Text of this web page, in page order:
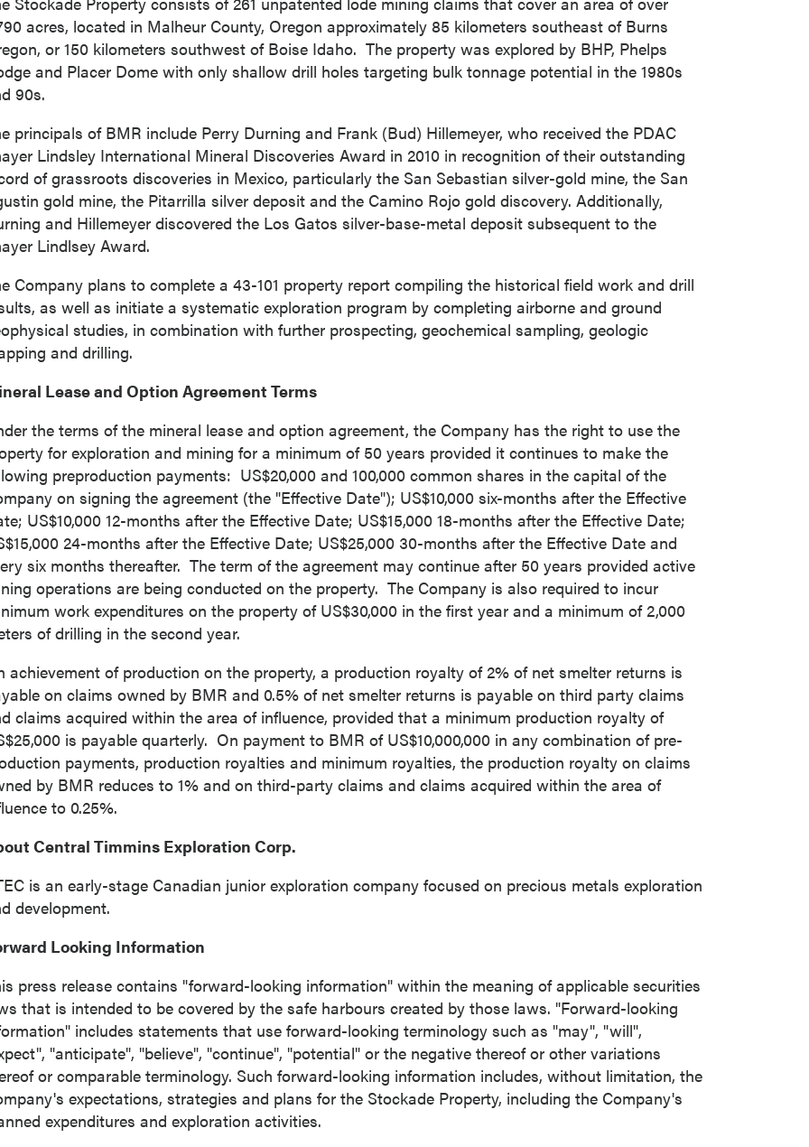
acres, located in Malheur County, Oregon approximately 85 kilometers southeast of Burns
, or 150 kilometers southwest of Boise Idaho. The property was explored by BHP, Phelps
and Placer Dome with only shallow drill holes targeting bulk tonnage potential in the 1980s
90s.
principals of BMR include Perry Durning and Frank (Bud) Hillemeyer, who received the PDAC
Lindsley International Mineral Discoveries Award in 2010 in recognition of their outstanding
of grassroots discoveries in Mexico, particularly the San Sebastian silver-gold mine, the San
gold mine, the Pitarrilla silver deposit and the Camino Rojo gold discovery. Additionally,
and Hillemeyer discovered the Los Gatos silver-base-metal deposit subsequent to the
LindlseyAward.
Company plans to complete a 43-101 property report compiling the historical field work and drill
as well as initiate a systematic exploration program by completing airborne and ground
studies, in combination with further prospecting, geochemical sampling, geologic
and drilling.
Lease and Option Agreement Terms
the terms of the mineral lease and option agreement, the Company has the right to use the
for exploration and mining for a minimum of 50 years provided it continues to make the
preproduction payments: US$20,000 and 100,000 common shares in the capital of the
on signing the agreement (the "Effective Date"); US$10,000 six-months after the Effective
US$10,000 12-months after the Effective Date; US$15,000 18-months after the Effective Date;
24-months after the Effective Date; US$25,000 30-months after the Effective Date and
six months thereafter. The term of the agreement may continue after 50 years provided active
operations are being conducted on the property. The Company is also required to incur
work expenditures on the property of US$30,000 in the first year and a minimum of 2,000
of drilling in the second year.
achievement of production on the property, a production royalty of 2% of net smelter returns is
on claims owned by BMR and 0.5% of net smelter returns is payable on third party claims
claims acquired within the area of influence, provided that a minimum production royalty of
is payable quarterly. On payment to BMR of US$10,000,000 in any combination of pre-
payments, production royalties and minimum royalties, the production royalty on claims
by BMR reduces to 1% and on third-party claims and claims acquired within the area of
to 0.25%.
Central Timmins Exploration Corp.
is an early-stage Canadian junior exploration company focused on precious metals exploration
development.
Looking Information
press release contains "forward-looking information" within the meaning of applicable securities
that is intended to be covered by the safe harbours created by those laws. "Forward-looking
includes statements that use forward-looking terminology such as "may", "will",
"anticipate", "believe", "continue", "potential" or the negative thereof or other variations
or comparable terminology. Such forward-looking information includes, without limitation, the
expectations, strategies and plans for the Stockade Property, including the Company's
expenditures and exploration activities.
close
to and consent to receive news, updates, and other
by way of commercial electronic messages
email) from P2 Gold Inc. I understand I may withdraw
at any time by clicking the unsubscribe link contained in all
from P2 Gold Inc.
Inc
- 999 West Hastings St.
BC
V6C 2W2